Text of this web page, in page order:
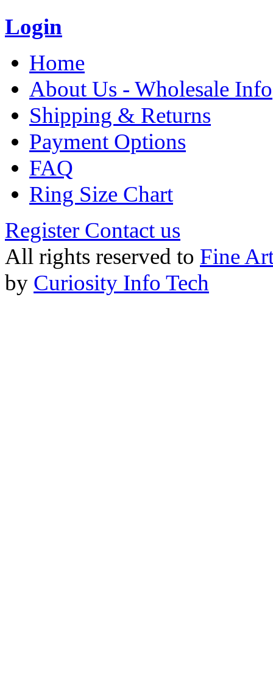
Login
Home
About Us - Wholesale Info
Shipping & Returns
Payment Options
FAQ
Ring Size Chart
Register Contact us
All rights reserved to Fine
by Curiosity Info Tech